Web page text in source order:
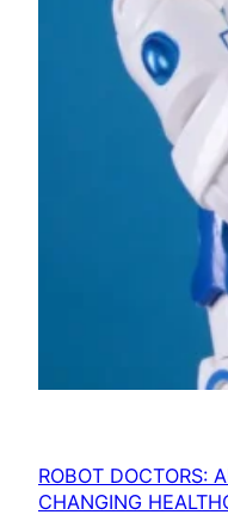
ROBOT DOCTORS:
CHANGING